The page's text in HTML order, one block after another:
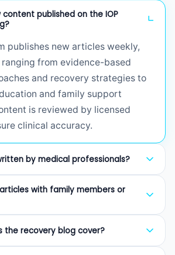
published on the IOP
publishes new articles weekly,
from evidence-based
and recovery strategies to
and family support
is reviewed by licensed
clinical accuracy.
by medical professionals?
(LCSW, LMHC, LMFT),
professionals (CAP), or board-
We prioritize evidence-
to provide trustworthy guidance
with family members or
friends, and anyone who may
the recovery blog cover?